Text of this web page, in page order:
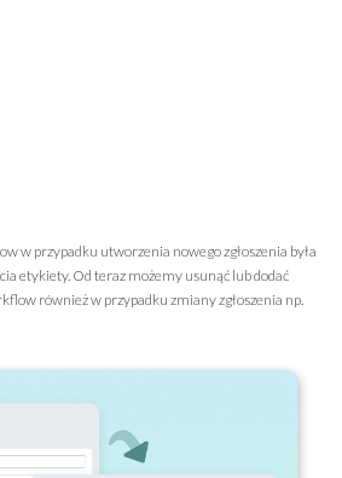
w przypadku utworzenia nowego zgłoszenia była
etykiety. Od teraz możemy usunąć lub dodać
również w przypadku zmiany zgłoszenia np.